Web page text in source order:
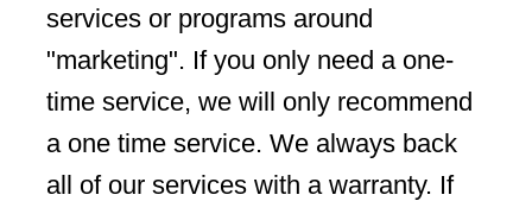
services or programs around
"marketing". If you only need a one-
time service, we will only recommend
a one time service. We always back
all of our services with a warranty. If